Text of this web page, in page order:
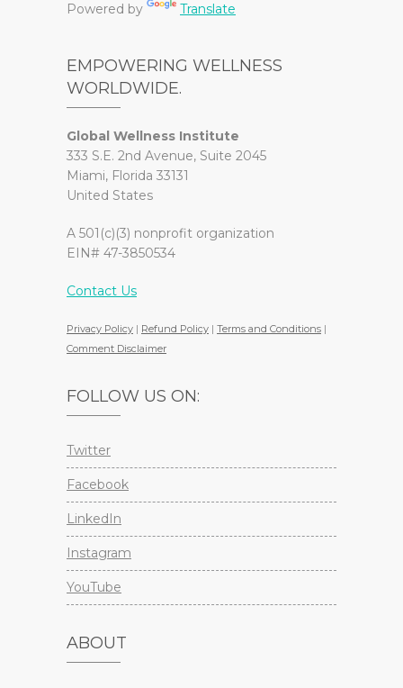
Powered by Translate
EMPOWERING WELLNESS
WORLDWIDE.
Global Wellness Institute
333 S.E. 2nd Avenue, Suite 2045
Miami, Florida 33131
United States
A 501(c)(3) nonprofit organization
EIN# 47-3850534
Contact Us
Privacy Policy | Refund Policy | Terms and Conditions |
Comment Disclaimer
FOLLOW US ON:
Twitter
Facebook
LinkedIn
Instagram
YouTube
ABOUT